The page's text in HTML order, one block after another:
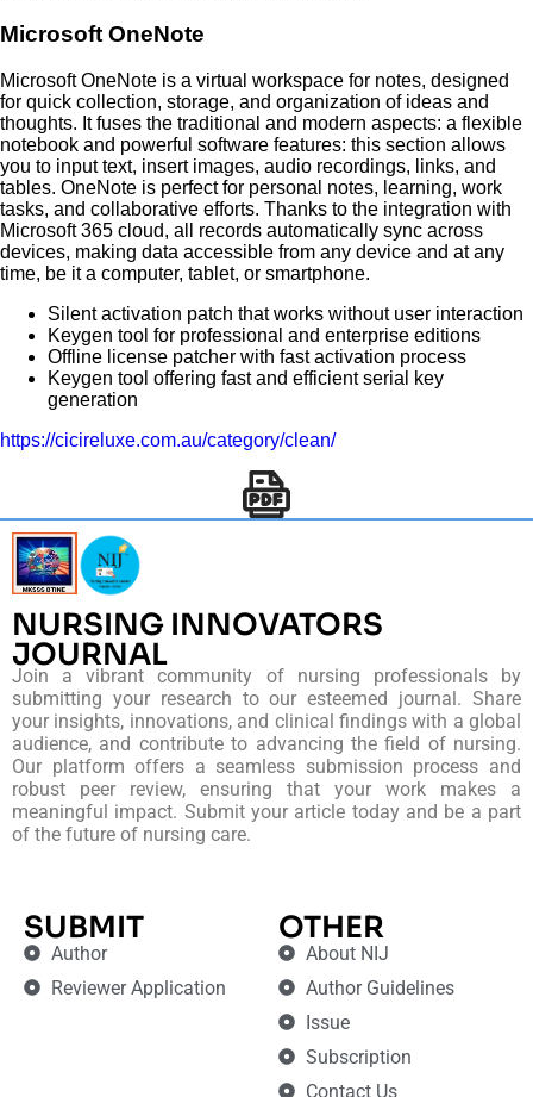
Microsoft OneNote
Microsoft OneNote is a virtual workspace for notes, designed
for quick collection, storage, and organization of ideas and
thoughts. It fuses the traditional and modern aspects: a flexible
notebook and powerful software features: this section allows
you to input text, insert images, audio recordings, links, and
tables. OneNote is perfect for personal notes, learning, work
tasks, and collaborative efforts. Thanks to the integration with
Microsoft 365 cloud, all records automatically sync across
devices, making data accessible from any device and at any
time, be it a computer, tablet, or smartphone.
Silent activation patch that works without user interaction
Keygen tool for professional and enterprise editions
Offline license patcher with fast activation process
Keygen tool offering fast and efficient serial key
generation
https://cicireluxe.com.au/category/clean/
NURSING INNOVATORS
JOURNAL
Join a vibrant community of nursing professionals by
submitting your research to our esteemed journal. Share
your insights, innovations, and clinical findings with a global
audience, and contribute to advancing the field of nursing.
Our platform offers a seamless submission process and
robust peer review, ensuring that your work makes a
meaningful impact. Submit your article today and be a part
of the future of nursing care.
SUBMIT
Author
Reviewer Application
OTHER
About NIJ
Author Guidelines
Issue
Subscription
Contact Us